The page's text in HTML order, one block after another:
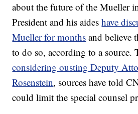
about the future of the Mueller
President and his aideshave
Mueller for months and believe
to do so, according to a source.
considering ousting Deputy
Rosenstein, sources have told
could limit the special counsel